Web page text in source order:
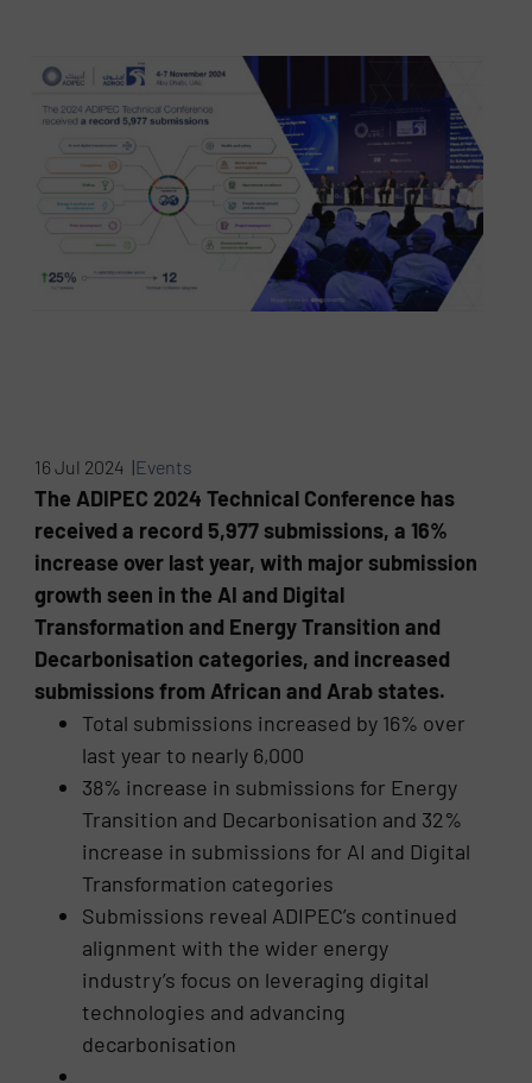
16 Jul 2024 |Events
The ADIPEC 2024 Technical Conference has
received a record 5,977 submissions, a 16%
increase over last year, with major submission
growth seen in the AI and Digital
Transformation and Energy Transition and
Decarbonisation categories, and increased
submissions from African and Arab states.
Total submissions increased by 16% over
last year to nearly 6,000
38% increase in submissions for Energy
Transition and Decarbonisation and 32%
increase in submissions for AI and Digital
Transformation categories
Submissions reveal ADIPEC’s continued
alignment with the wider energy
industry’s focus on leveraging digital
technologies and advancing
decarbonisation